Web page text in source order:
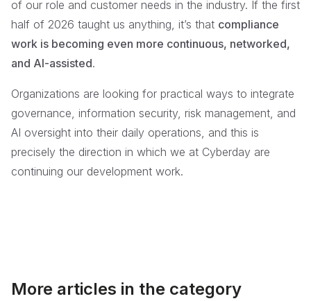
of our role and customer needs in the industry. If the first
half of 2026 taught us anything, it’s that compliance
work is becoming even more continuous, networked,
and AI-assisted.
Organizations are looking for practical ways to integrate
governance, information security, risk management, and
AI oversight into their daily operations, and this is
precisely the direction in which we at Cyberday are
continuing our development work.
More articles in the category